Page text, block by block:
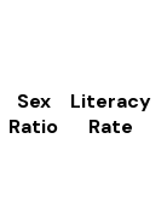
Sex
Ratio
Literacy
Rate